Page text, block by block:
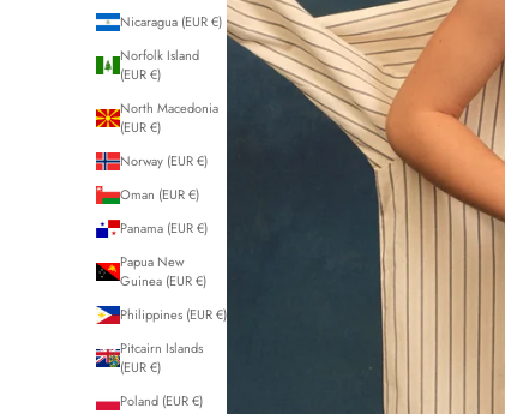
Nicaragua (EUR €)
Norfolk Island
(EUR €)
North Macedonia
(EUR €)
Norway (EUR €)
Oman (EUR €)
Panama (EUR €)
Papua New
Guinea (EUR €)
Philippines (EUR €)
Pitcairn Islands
(EUR €)
Poland (EUR €)